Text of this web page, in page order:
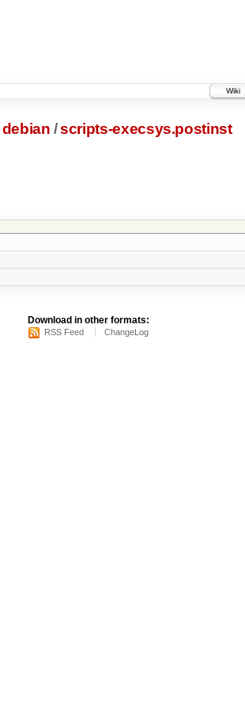
Wiki
debian /scripts-execsys.postinst
Download in other formats:
RSS Feed ChangeLog